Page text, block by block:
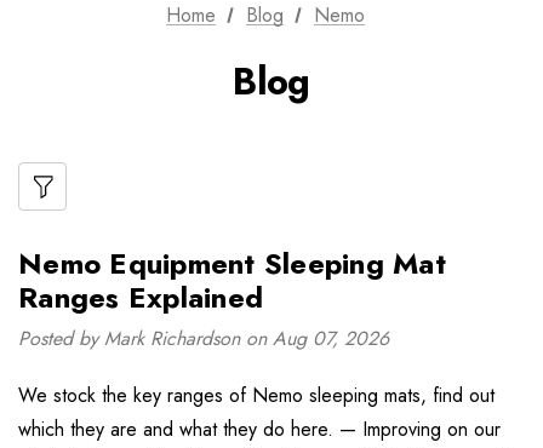
Home Blog Nemo
Blog
Nemo Equipment Sleeping Mat
Ranges Explained
Posted by Mark Richardson on Aug 07, 2026
We stock the key ranges of Nemo sleeping mats, find out
which they are and what they do here. — Improving on our